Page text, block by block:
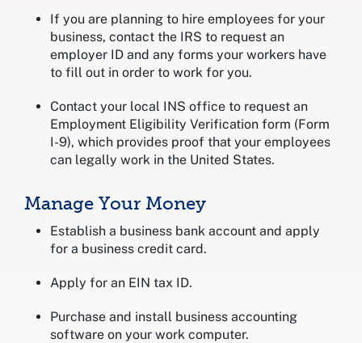
If you are planning to hire employees for your
business, contact the IRS to request an
employer ID and any forms your workers have
to fill out in order to work for you.
Contact your local INS office to request an
Employment Eligibility Verification form (Form
I-9), which provides proof that your employees
can legally work in the United States.
Manage Your Money
Establish a business bank account and apply
for a business credit card.
Apply for an EIN tax ID.
Purchase and install business accounting
software on your work computer.